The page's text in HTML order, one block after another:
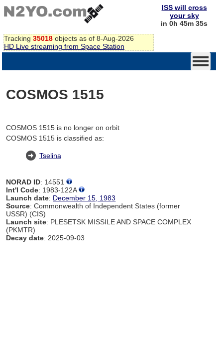
Tracking 35018 objects as of 8-Aug-2026
HD Live streaming from Space Station
ISS will cross
your sky
in 0h 45m 35s
COSMOS 1515
COSMOS 1515 is no longer on orbit
COSMOS 1515 is classified as:
Tselina
NORAD ID: 14551
Int'l Code: 1983-122A
Launch date: December 15, 1983
Source: Commonwealth of Independent States (former
USSR) (CIS)
Launch site: PLESETSK MISSILE AND SPACE COMPLEX
(PKMTR)
Decay date: 2025-09-03